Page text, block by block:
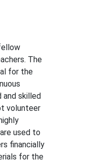
The
for the
skilled
volunteer
used to
financially
for the